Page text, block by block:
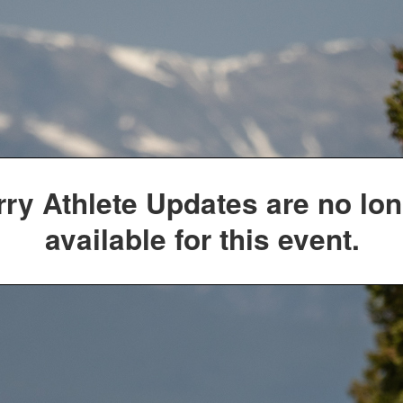
Athlete Updates are no
available for this event.